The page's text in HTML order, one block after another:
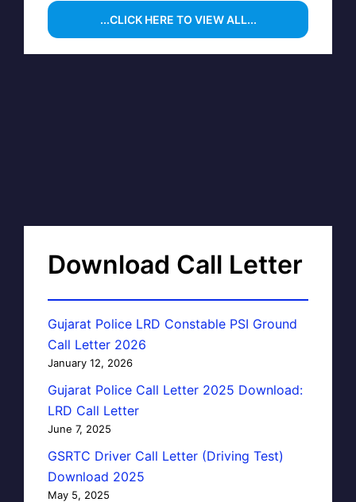
...CLICK HERE TO VIEW ALL...
Download Call Letter
Gujarat Police LRD Constable PSI Ground
Call Letter 2026
January 12, 2026
Gujarat Police Call Letter 2025 Download:
LRD Call Letter
June 7, 2025
GSRTC Driver Call Letter (Driving Test)
Download 2025
May 5, 2025